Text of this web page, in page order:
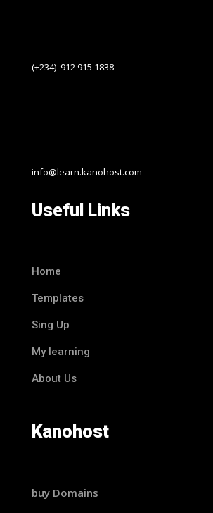
(+234) 912 915 1838
info@learn.kanohost.com
Useful Links
Home
Templates
Sing Up
My learning
About Us
Kanohost
buy Domains